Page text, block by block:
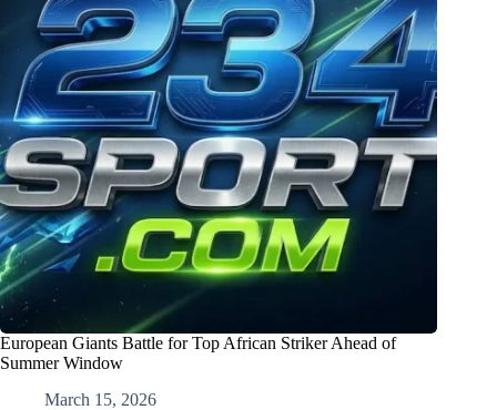
European Giants Battle for Top African Striker Ahead of
Summer Window
March 15, 2026